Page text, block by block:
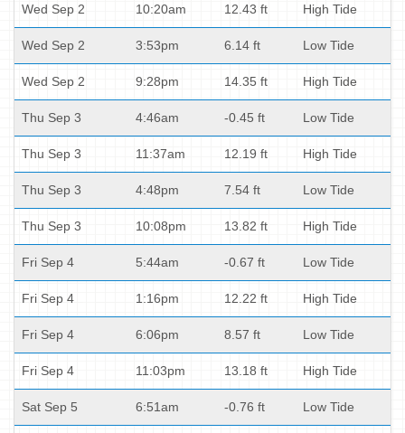
Wed Sep 2 10:20am 12.43 ft High Tide
Wed Sep 2 3:53pm 6.14 ft Low Tide
Wed Sep 2 9:28pm 14.35 ft High Tide
Thu Sep 3 4:46am -0.45 ft Low Tide
Thu Sep 3 11:37am 12.19 ft High Tide
Thu Sep 3 4:48pm 7.54 ft Low Tide
Thu Sep 3 10:08pm 13.82 ft High Tide
Fri Sep 4 5:44am -0.67 ft Low Tide
Fri Sep 4 1:16pm 12.22 ft High Tide
Fri Sep 4 6:06pm 8.57 ft Low Tide
Fri Sep 4 11:03pm 13.18 ft High Tide
Sat Sep 5 6:51am -0.76 ft Low Tide